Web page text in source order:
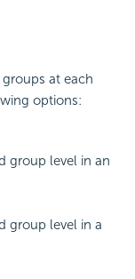
at each
options:
group level in an
group level in a